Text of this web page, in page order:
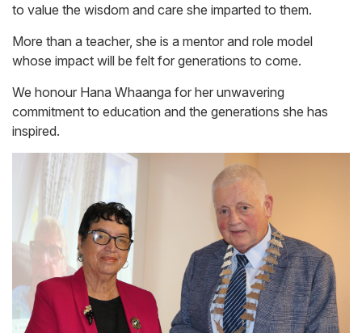
to value the wisdom and care she imparted to them.
More than a teacher, she is a mentor and role model
whose impact will be felt for generations to come.
We honour Hana Whaanga for her unwavering
commitment to education and the generations she has
inspired.